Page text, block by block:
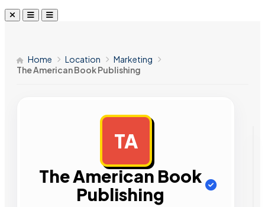
Home Location
Marketing
The American Book Publishing
TA
The American Book
Publishing